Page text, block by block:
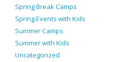
Spring Break Camps
Spring Events with Kids
Summer Camps
Summer with Kids
Uncategorized